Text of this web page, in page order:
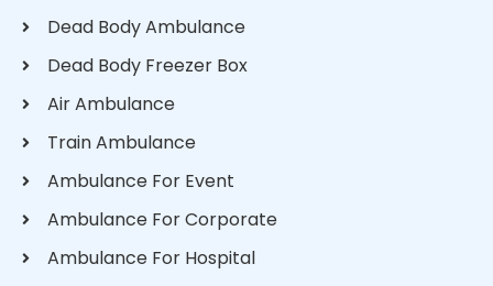
Dead Body Ambulance
Dead Body Freezer Box
Air Ambulance
Train Ambulance
Ambulance For Event
Ambulance For Corporate
Ambulance For Hospital